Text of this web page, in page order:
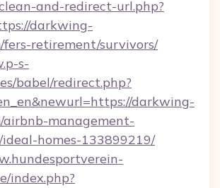
and-redirect-url.php?
darkwing-
fers-retirement/survivors/
s-
babel/redirect.php?
darkwing-
airbnb-management-
ideal-homes-133899219/
index.php?